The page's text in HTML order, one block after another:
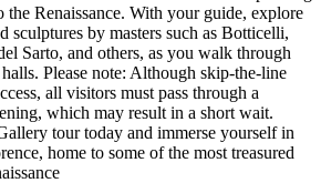
Renaissance. With your guide, explore
sculptures by masters such as Botticelli,
Sarto, and others, as you walk through
Please note: Although skip-the-line
all visitors must pass through a
which may result in a short wait.
tour today and immerse yourself in
home to some of the most treasured